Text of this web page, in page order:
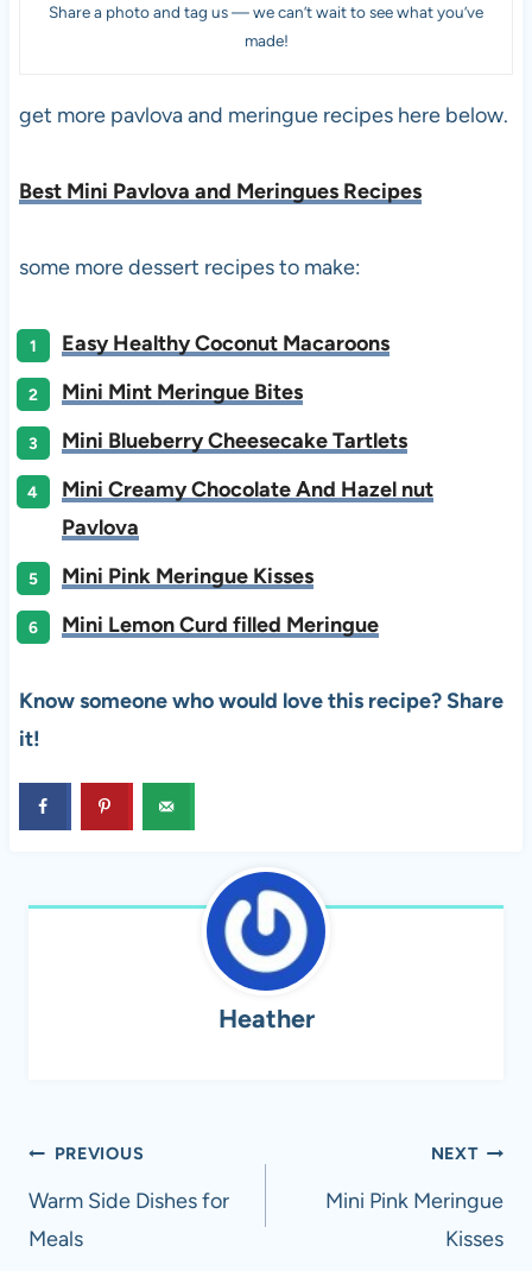
Share a photo and tag us — we can’t wait to see what you’ve
made!
get more pavlova and meringue recipes here below.
Best Mini Pavlova and Meringues Recipes
some more dessert recipes to make:
Easy Healthy Coconut Macaroons
Mini Mint Meringue Bites
Mini Blueberry Cheesecake Tartlets
Mini Creamy Chocolate And Hazel nut
Pavlova
Mini Pink Meringue Kisses
Mini Lemon Curd filled Meringue
Know someone who would love this recipe? Share
it!
Heather
Post
navigation
PREVIOUS
Warm Side Dishes for
Meals
NEXT
Mini Pink Meringue
Kisses